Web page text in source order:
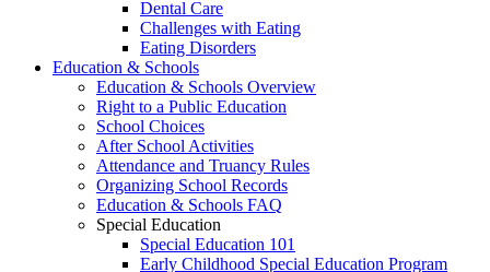
Dental Care
Challenges with Eating
Eating Disorders
Education & Schools
Education & Schools Overview
Right to a Public Education
School Choices
After School Activities
Attendance and Truancy Rules
Organizing School Records
Education & Schools FAQ
Special Education
Special Education 101
Early Childhood Special Education Program